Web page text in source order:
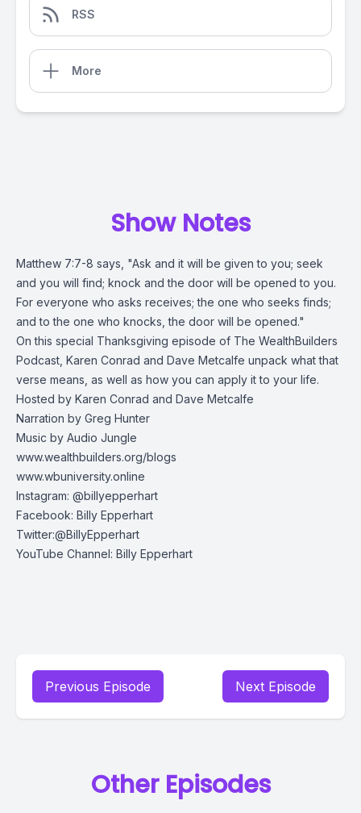
RSS
More
Show Notes
Matthew 7:7-8 says, "Ask and it will be given to you; seek
and you will find; knock and the door will be opened to you.
For everyone who asks receives; the one who seeks finds;
and to the one who knocks, the door will be opened."
On this special Thanksgiving episode of The WealthBuilders
Podcast, Karen Conrad and Dave Metcalfe unpack what that
verse means, as well as how you can apply it to your life.
Hosted by Karen Conrad and Dave Metcalfe
Narration by Greg Hunter
Music by Audio Jungle
www.wealthbuilders.org/blogs
www.wbuniversity.online
Instagram: @billyepperhart
Facebook: Billy Epperhart
Twitter:@BillyEpperhart
YouTube Channel: Billy Epperhart
Previous Episode Next Episode
Other Episodes